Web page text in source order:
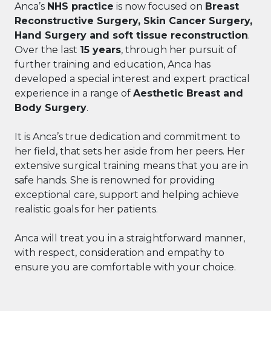
Anca’s NHS practice is now focused on Breast
Reconstructive Surgery, Skin Cancer Surgery,
Hand Surgery and soft tissue reconstruction.
Over the last 15 years, through her pursuit of
further training and education, Anca has
developed a special interest and expert practical
experience in a range of Aesthetic Breast and
Body Surgery.
It is Anca’s true dedication and commitment to
her field, that sets her aside from her peers. Her
extensive surgical training means that you are in
safe hands. She is renowned for providing
exceptional care, support and helping achieve
realistic goals for her patients.
Anca will treat you in a straightforward manner,
with respect, consideration and empathy to
ensure you are comfortable with your choice.